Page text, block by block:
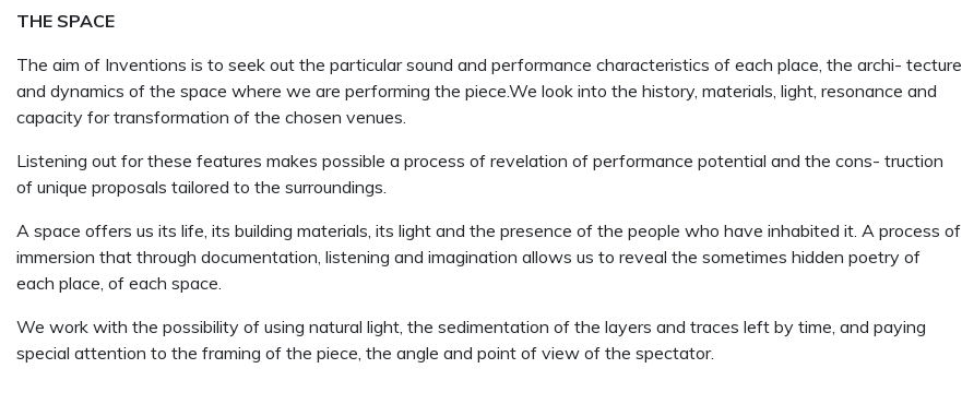
THE SPACE
The aim of Inventions is to seek out the particular sound and performance characteristics of each place, the archi- tecture
and dynamics of the space where we are performing the piece.We look into the history, materials, light, resonance and
capacity for transformation of the chosen venues.
Listening out for these features makes possible a process of revelation of performance potential and the cons- truction
of unique proposals tailored to the surroundings.
A space offers us its life, its building materials, its light and the presence of the people who have inhabited it. A process of
immersion that through documentation, listening and imagination allows us to reveal the sometimes hidden poetry of
each place, of each space.
We work with the possibility of using natural light, the sedimentation of the layers and traces left by time, and paying
special attention to the framing of the piece, the angle and point of view of the spectator.